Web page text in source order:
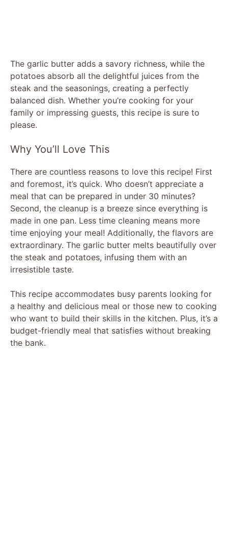
The garlic butter adds a savory richness, while the
potatoes absorb all the delightful juices from the
steak and the seasonings, creating a perfectly
balanced dish. Whether you’re cooking for your
family or impressing guests, this recipe is sure to
please.
Why You’ll Love This
There are countless reasons to love this recipe! First
and foremost, it’s quick. Who doesn’t appreciate a
meal that can be prepared in under 30 minutes?
Second, the cleanup is a breeze since everything is
made in one pan. Less time cleaning means more
time enjoying your meal! Additionally, the flavors are
extraordinary. The garlic butter melts beautifully over
the steak and potatoes, infusing them with an
irresistible taste.
This recipe accommodates busy parents looking for
a healthy and delicious meal or those new to cooking
who want to build their skills in the kitchen. Plus, it’s a
budget-friendly meal that satisfies without breaking
the bank.